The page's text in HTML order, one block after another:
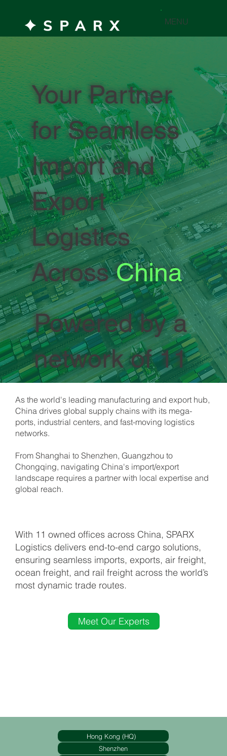
MENU
Your Partner
for Seamless
Import and
Export
Logistics
AcrossChina
Powered by a
network of 11
owned offices
across the
country to
support your
trade
seamlessly
As the world's leading manufacturing and export hub,
China drives global supply chains with its mega-
ports, industrial centers, and fast-moving logistics
networks.
From Shanghai to Shenzhen, Guangzhou to
Chongqing, navigating China's import/export
landscape requires a partner with local expertise and
global reach.
With 11 owned offices across China, SPARX
Logistics delivers end-to-end cargo solutions,
ensuring seamless imports, exports, air freight,
ocean freight, and rail freight across the world’s
most dynamic trade routes.
Meet Our Experts
Hong Kong (HQ)
Shenzhen